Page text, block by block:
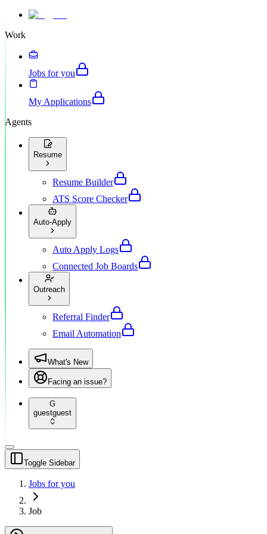
Work
Jobs for you
My Applications
Agents
Resume
Resume Builder
ATS Score Checker
Auto-Apply
Auto Apply Logs
Connected Job Boards
Outreach
Referral Finder
Email Automation
What's New
Facing an issue?
G
guestguest
Toggle Sidebar
Jobs for you
Job